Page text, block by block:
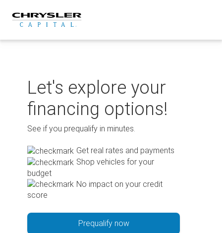
content
Let's explore your
financing options!
See if you prequalify in minutes.
Get real rates and payments
Shop vehicles for your
budget
No impact on your credit
score
Prequalify now